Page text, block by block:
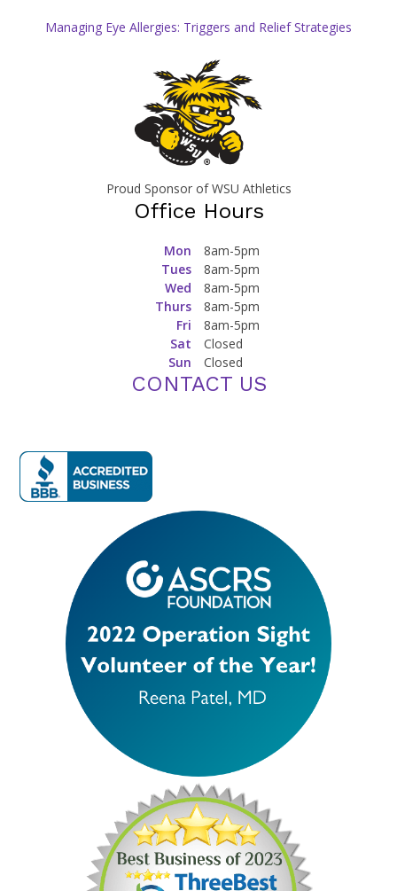
Managing Eye Allergies: Triggers and Relief Strategies
Proud Sponsor of WSU Athletics
Office Hours
Mon
8am-5pm
Tues
8am-5pm
Wed
8am-5pm
Thurs
8am-5pm
Fri
8am-5pm
Sat
Closed
Sun
Closed
CONTACT US